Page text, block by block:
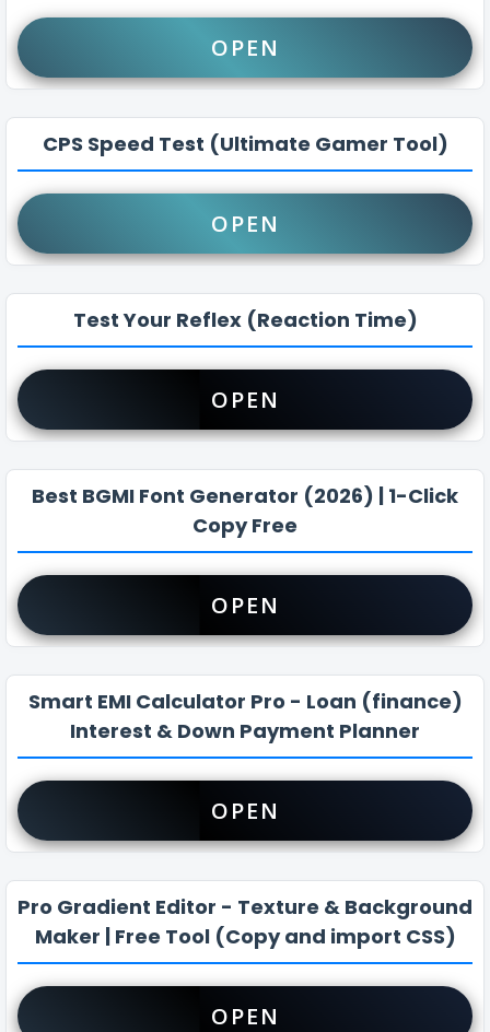
OPEN
CPS Speed Test (Ultimate Gamer Tool)
OPEN
Test Your Reflex (Reaction Time)
OPEN
Best BGMI Font Generator (2026) | 1-Click
Copy Free
OPEN
Smart EMI Calculator Pro - Loan (finance)
Interest & Down Payment Planner
OPEN
Pro Gradient Editor - Texture & Background
Maker | Free Tool (Copy and import CSS)
OPEN